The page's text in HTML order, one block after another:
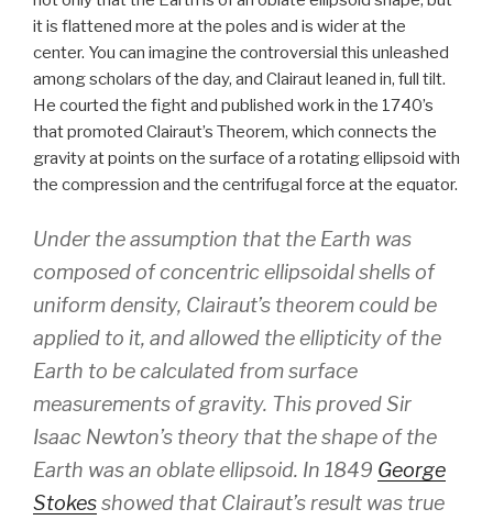
it is flattened more at the poles and is wider at the
center. You can imagine the controversial this unleashed
among scholars of the day, and Clairaut leaned in, full tilt.
He courted the fight and published work in the 1740’s
that promoted Clairaut’s Theorem, which connects the
gravity at points on the surface of a rotating ellipsoid with
the compression and the centrifugal force at the equator.
Under the assumption that the Earth was
composed of concentric ellipsoidal shells of
uniform density, Clairaut’s theorem could be
applied to it, and allowed the ellipticity of the
Earth to be calculated from surface
measurements of gravity. This proved Sir
Isaac Newton’s theory that the shape of the
Earth was an oblate ellipsoid. In 1849 George
Stokesshowed that Clairaut’s result was true